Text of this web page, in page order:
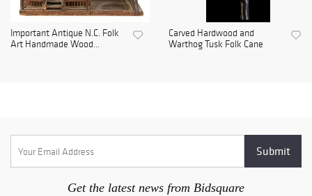
Important Antique N.C. Folk
Art Handmade Wood...
Carved Hardwood and
Warthog Tusk Folk Cane
Get the latest news from Bidsquare